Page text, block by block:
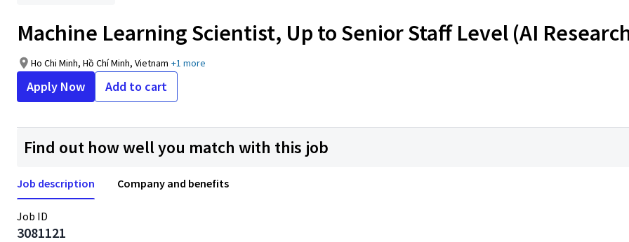
Machine Learning Scientist, Up to Senior Staff Level (AI
Ho Chi Minh, Hồ Chí Minh, Vietnam +1 more
Apply Now Add to cart
Find out how well you match with this job
Job description Company and benefits
Job ID
3081121